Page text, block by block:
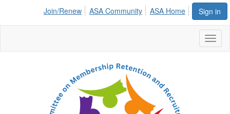
Sign in
Join/Renew ASA Community ASA Home